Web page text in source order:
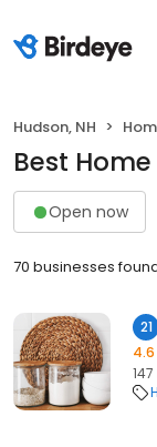
Hudson, NH
Best
Open now
70 businesses
21
4.6